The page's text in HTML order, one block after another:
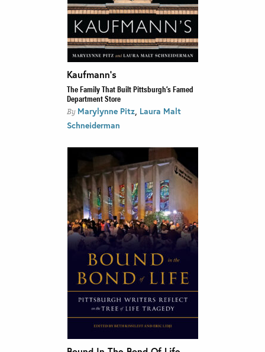
Kaufmann’s
The Family That Built Pittsburgh’s Famed
Department Store
By Marylynne Pitz, Laura Malt
Schneiderman